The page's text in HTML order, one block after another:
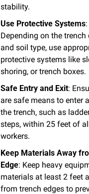
stability.
Use Protective Systems:
Depending on the trench
and soil type, use
protective systems like
shoring, or trench boxes.
Safe Entry and Exit:
are safe means to enter
the trench, such as
steps, within 25 feet of
workers.
Keep Materials Away
Edge: Keep heavy
materials at least 2 feet
from trench edges to